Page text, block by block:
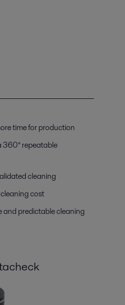
time for production
360° repeatable
cleaning
cost
and predictable cleaning